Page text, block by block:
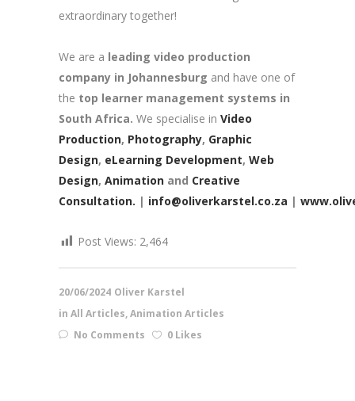
extraordinary together!
We are a leading video production
company in Johannesburg and have one of
the top learner management systems in
South Africa. We specialise in Video
Production, Photography, Graphic
Design, eLearning Development, Web
Design, Animation and Creative
Consultation. | info@oliverkarstel.co.za |
Post Views: 2,464
20/06/2024 Oliver Karstel
in All Articles,Animation Articles
No Comments
0 Likes